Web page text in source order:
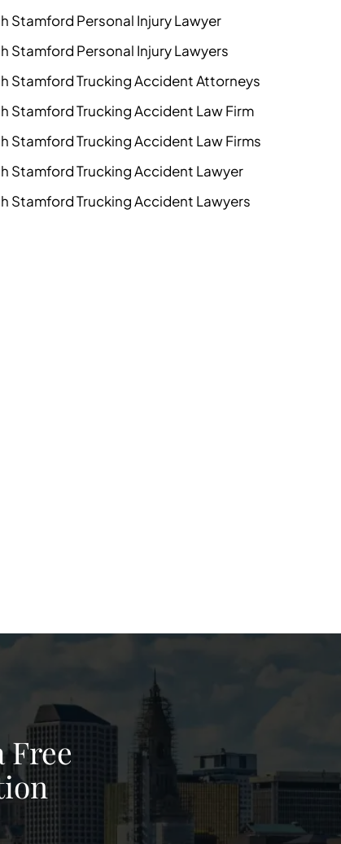
Stamford Personal Injury Lawyer
Stamford Personal Injury Lawyers
Stamford Trucking Accident Attorneys
Stamford Trucking Accident Law Firm
Stamford Trucking Accident Law Firms
Stamford Trucking Accident Lawyer
Stamford Trucking Accident Lawyers
Free